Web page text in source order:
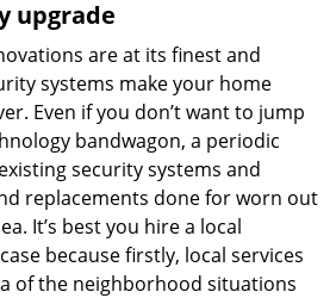
upgrade
are at its finest and
systems make your home
Even if you don’t want to jump
bandwagon, a periodic
security systems and
replacements done for worn out
It’s best you hire a local
because firstly, local services
of the neighborhood situations